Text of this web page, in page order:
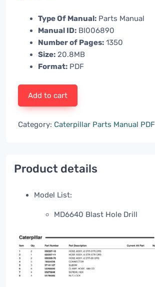
Type Of Manual: Parts Manual
Manual ID: BI006890
Number of Pages: 1350
Size: 20.8MB
Format: PDF
Add to cart
Category: Caterpillar Parts Manual PDF
Product details
Model List:
MD6640 Blast Hole Drill